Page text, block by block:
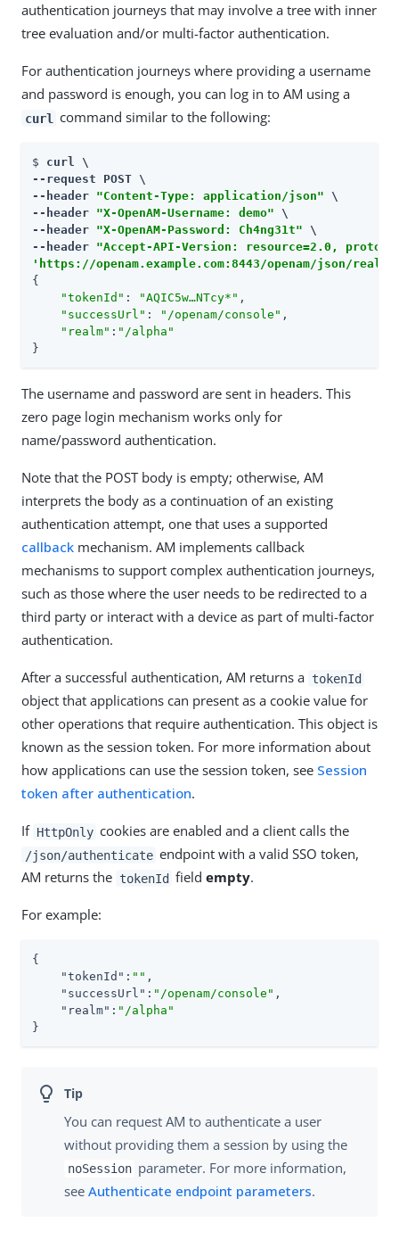
authentication journeys that may involve a tree with inner
tree evaluation and/or multi-factor authentication.
For authentication journeys where providing a username
and password is enough, you can log in to AM using a
curl command similar to the following:
$ curl \
--request POST \
--header "Content-Type: application/json" \
--header "X-OpenAM-Username: demo" \
--header "X-OpenAM-Password: Ch4ng31t" \
--header "Accept-API-Version: resource=2.0,
'https://openam.example.com:8443/openam/json/
{
"tokenId" : "AQIC5w…​NTcy*" ,
"successUrl" : "/openam/console" ,
"realm" : "/alpha"
}
The username and password are sent in headers. This
zero page login mechanism works only for
name/password authentication.
Note that the POST body is empty; otherwise, AM
interprets the body as a continuation of an existing
authentication attempt, one that uses a supported
callback mechanism. AM implements callback
mechanisms to support complex authentication journeys,
such as those where the user needs to be redirected to a
third party or interact with a device as part of multi-factor
authentication.
After a successful authentication, AM returns a tokenId
object that applications can present as a cookie value for
other operations that require authentication. This object is
known as the session token. For more information about
how applications can use the session token, see Session
token after authentication.
If HttpOnly cookies are enabled and a client calls the
/json/authenticate endpoint with a valid SSO token,
AM returns the tokenId fieldempty.
For example:
{
"tokenId" : "" ,
"successUrl" : "/openam/console" ,
"realm" : "/alpha"
}
You can request AM to authenticate a user
without providing them a session by using the
noSession parameter. For more information,
see Authenticate endpoint parameters.